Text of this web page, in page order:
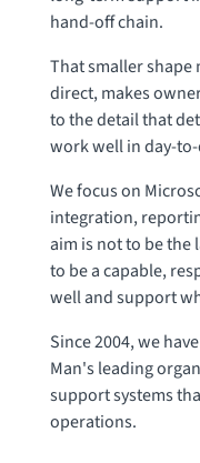
hand-off chain.
That smaller
direct, makes
to the detail that
work well in day-to-
We focus on
integration,
aim is not to be
to be a capable,
well and support
Since 2004, we
Man's leading
support systems
operations.